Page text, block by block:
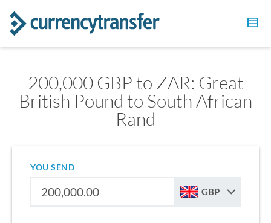
200,000 GBP to ZAR: Great
British Pound to South African
Rand
YOU SEND
GBP